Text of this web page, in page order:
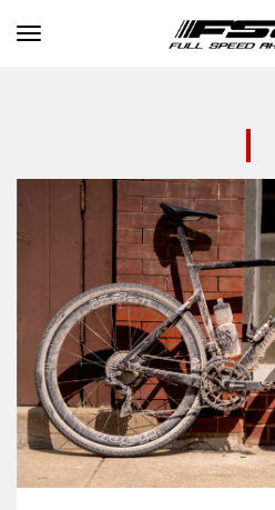
Toggle navigation